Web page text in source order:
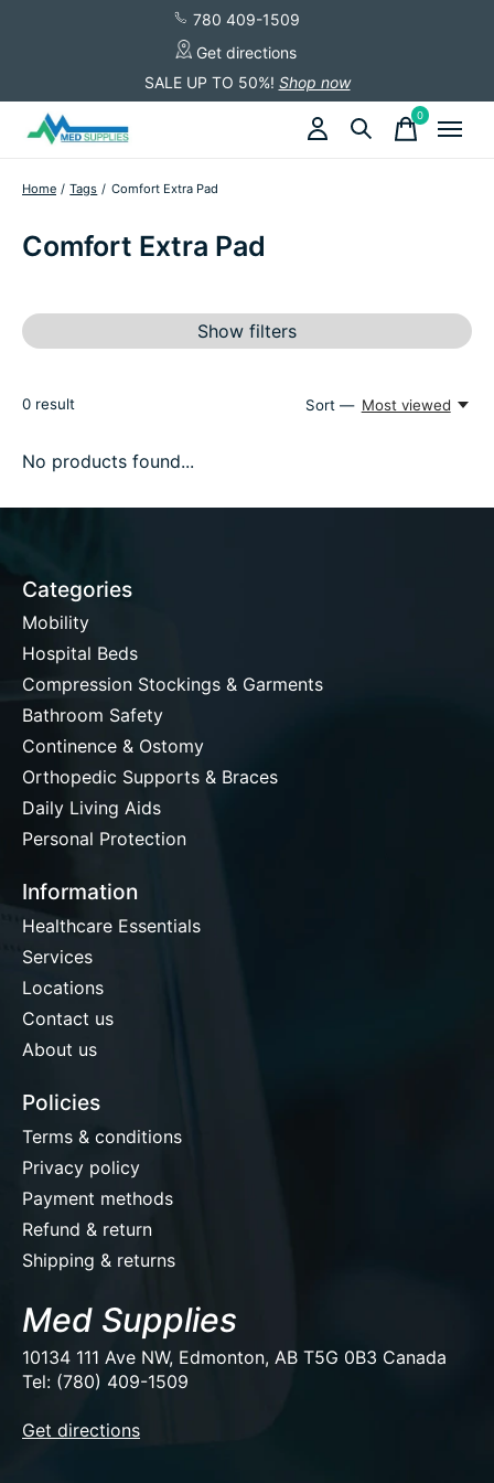
780 409-1509
Get directions
SALE UP TO 50%! Shop now
0items
Home / Tags / Comfort Extra Pad
Comfort Extra Pad
Show filters
0 result Sort — Most viewed
No products found...
Categories
Mobility
Hospital Beds
Compression Stockings & Garments
Bathroom Safety
Continence & Ostomy
Orthopedic Supports & Braces
Daily Living Aids
Personal Protection
Information
Healthcare Essentials
Services
Locations
Contact us
About us
Policies
Terms & conditions
Privacy policy
Payment methods
Refund & return
Shipping & returns
Med Supplies
10134 111 Ave NW, Edmonton, AB T5G 0B3 Canada
Tel: (780) 409-1509
Get directions